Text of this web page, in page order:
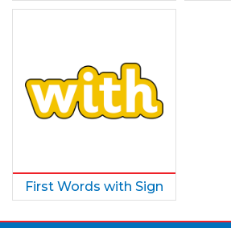
First Words with Sign